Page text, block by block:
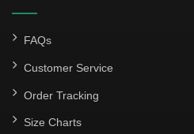
FAQs
Customer Service
Order Tracking
Size Charts